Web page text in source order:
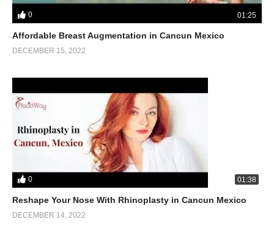
0 01:25
Affordable Breast Augmentation in Cancun Mexico
DECEMBER 15, 2022
0 01:38
Reshape Your Nose With Rhinoplasty in Cancun Mexico
DECEMBER 14, 2022